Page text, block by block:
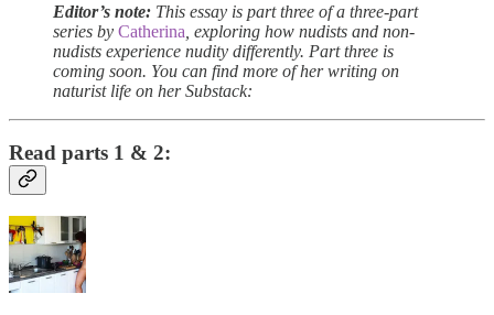
Editor’s note: This essay is part three of a three-part
series by Catherina , exploring how nudists and non-
nudists experience nudity differently. Part three is
coming soon. You can find more of her writing on
naturist life on her Substack:
Read parts 1 & 2: